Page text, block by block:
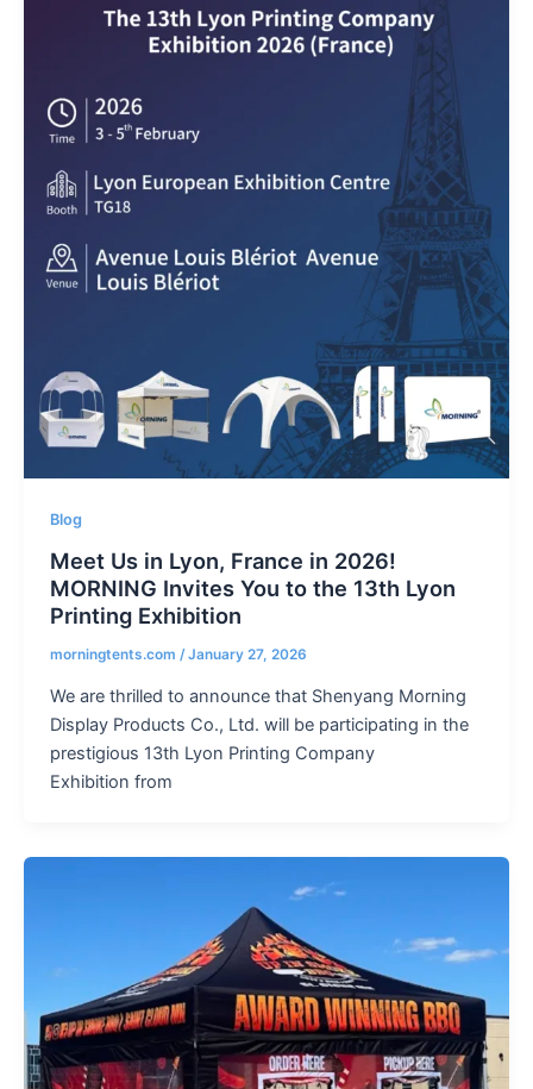
Blog
Meet Us in Lyon, France in 2026!
MORNING Invites You to the 13th Lyon
Printing Exhibition
morningtents.com /January 27, 2026
We are thrilled to announce that Shenyang Morning
Display Products Co., Ltd. will be participating in the
prestigious 13th Lyon Printing Company
Exhibition from